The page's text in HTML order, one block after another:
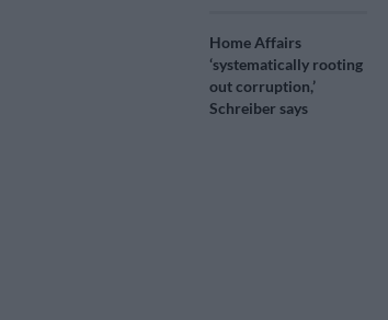
Home Affairs
‘systematically rooting
out corruption,’
Schreiber says